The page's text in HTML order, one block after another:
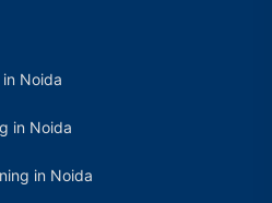
Noida
in Noida
in Noida